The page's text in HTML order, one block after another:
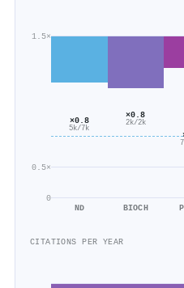
0
0.5×
1.5×
×0.8
5k/7k
ND
×0.8
2k/2k
BIOCH
CITATIONS PER YEAR